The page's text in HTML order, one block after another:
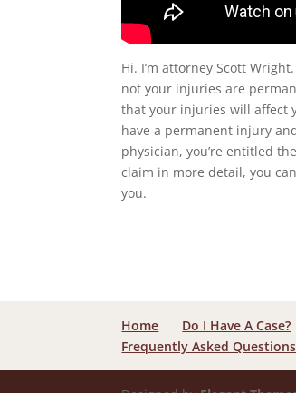
Hi. I’m attorney Scott
not your injuries are
that your injuries will affect
have a permanent injury
physician, you’re entitled
claim in more detail, you
you.
Home Do I Have A Case?
Frequently Asked Questions